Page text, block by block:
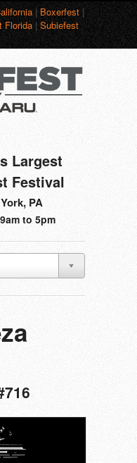
|Boxerfest|
Florida|Subiefest
Largest
Festival
PA
to 5pm